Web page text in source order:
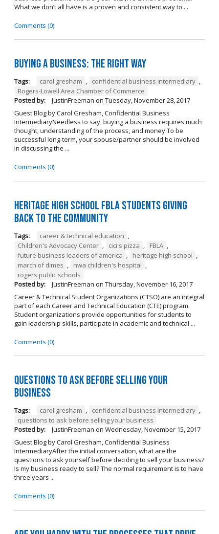
What we don’t all have is a proven and consistent way to ...
Comments (0)
Buying A Business: The Right Way
Tags: carol gresham , confidential business intermediary ,
Rogers-Lowell Area Chamber of Commerce
Posted by:
JustinFreeman on Tuesday, November 28, 2017
Guest Blog by Carol Gresham, Confidential Business
IntermediaryNeedless to say, buying a business requires much
thought, understanding of the process, and money.To be
successful long-term, your spouse/partner should be involved
in discussing the ...
Comments (0)
Heritage High School FBLA Students Giving
Back to the Community
Tags: career & technical education ,
Children's Advocacy Center , cici's pizza , FBLA ,
future business leaders of america , heritage high school ,
march of dimes , nwa children's hospital ,
rogers public schools
Posted by:
JustinFreeman on Thursday, November 16, 2017
Career & Technical Student Organizations (CTSO) are an integral
part of each Career and Technical Education (CTE) program.
Student organizations provide opportunities for students to
gain leadership skills, participate in academic and technical ...
Comments (0)
Questions to Ask Before Selling Your
Business
Tags: carol gresham , confidential business intermediary ,
questions to ask before selling your business
Posted by:
JustinFreeman on Wednesday, November 15, 2017
Guest Blog by Carol Gresham, Confidential Business
IntermediaryAfter the initial conversation, what are the
questions to ask yourself before deciding to sell your business?
Is my business ready to sell? The normal requirement is to have
three years ...
Comments (0)